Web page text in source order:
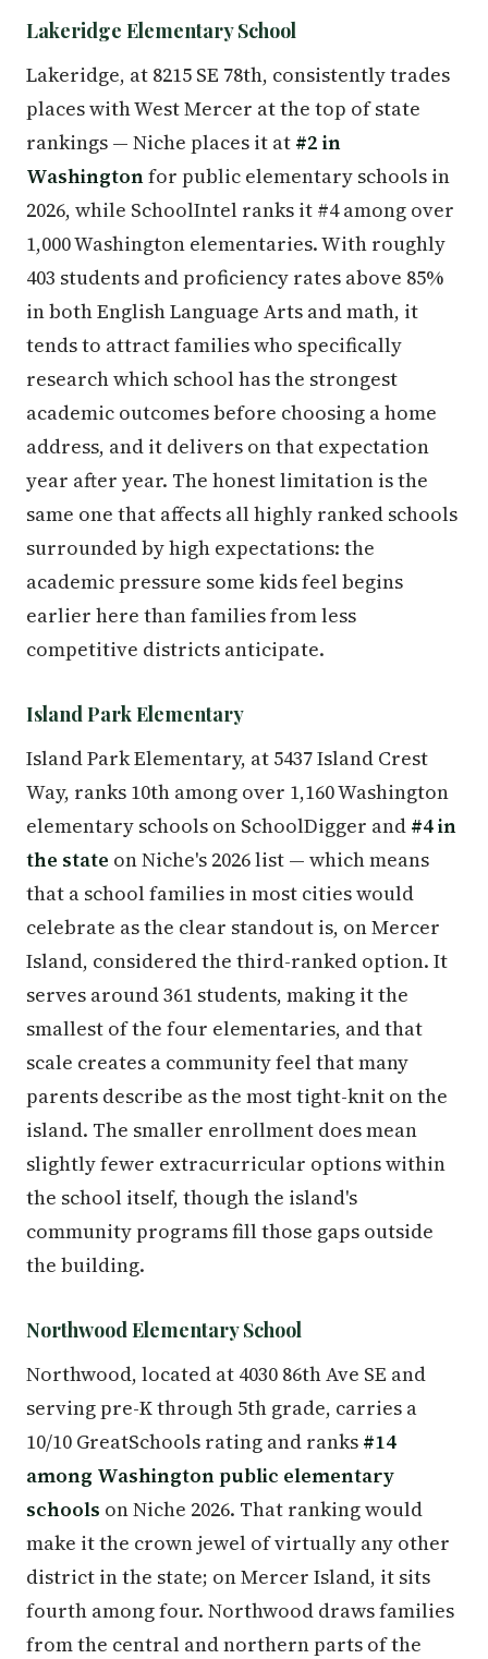
Lakeridge Elementary School
Lakeridge, at 8215 SE 78th, consistently trades
places with West Mercer at the top of state
rankings — Niche places it at #2 in
Washingtonfor public elementary schools in
2026, while SchoolIntel ranks it #4 among over
1,000 Washington elementaries. With roughly
403 students and proficiency rates above 85%
in both English Language Arts and math, it
tends to attract families who specifically
research which school has the strongest
academic outcomes before choosing a home
address, and it delivers on that expectation
year after year. The honest limitation is the
same one that affects all highly ranked schools
surrounded by high expectations: the
academic pressure some kids feel begins
earlier here than families from less
competitive districts anticipate.
Island Park Elementary
Island Park Elementary, at 5437 Island Crest
Way, ranks 10th among over 1,160 Washington
elementary schools on SchoolDigger and #4 in
the state on Niche's 2026 list — which means
that a school families in most cities would
celebrate as the clear standout is, on Mercer
Island, considered the third-ranked option. It
serves around 361 students, making it the
smallest of the four elementaries, and that
scale creates a community feel that many
parents describe as the most tight-knit on the
island. The smaller enrollment does mean
slightly fewer extracurricular options within
the school itself, though the island's
community programs fill those gaps outside
the building.
Northwood Elementary School
Northwood, located at 4030 86th Ave SE and
serving pre-K through 5th grade, carries a
10/10 GreatSchools rating and ranks #14
among Washington public elementary
schools on Niche 2026. That ranking would
make it the crown jewel of virtually any other
district in the state; on Mercer Island, it sits
fourth among four. Northwood draws families
from the central and northern parts of the